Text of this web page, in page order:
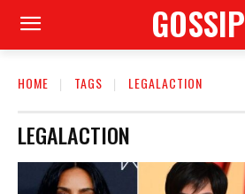
GOSSIP
HOME TAGS LEGALACTION
LEGALACTION